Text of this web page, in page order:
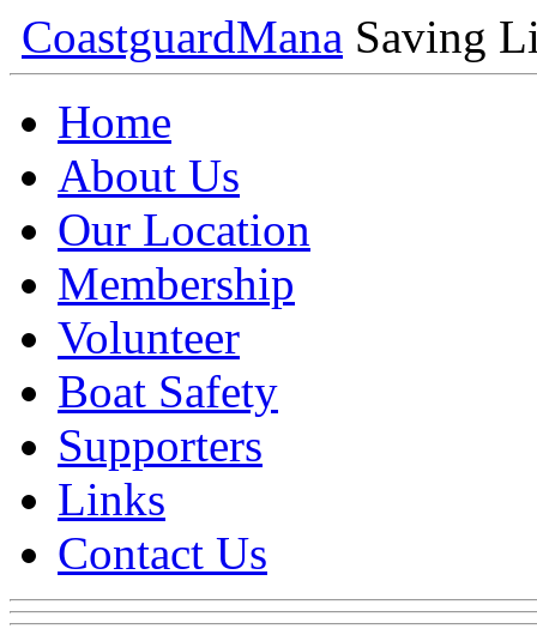
CoastguardMana Saving
Home
About Us
Our Location
Membership
Volunteer
Boat Safety
Supporters
Links
Contact Us